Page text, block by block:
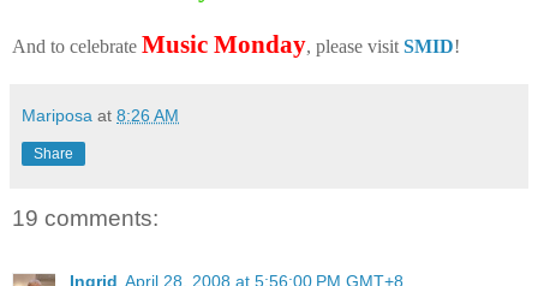
And to celebrate Music Monday, please visit SMID!
Mariposa at 8:26 AM
Share
19 comments:
Ingrid April 28, 2008 at 5:56:00 PM GMT+8